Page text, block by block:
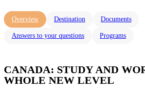
Overview Destination Documents
Answers to your questions Programs
CANADA: STUDY AND
WHOLE NEW LEVEL